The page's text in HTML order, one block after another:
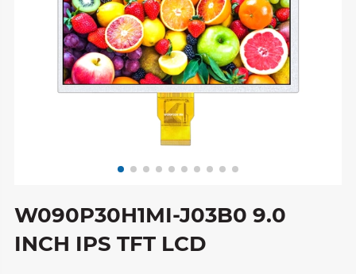
W090P30H1MI-J03B0 9.0
INCH IPS TFT LCD